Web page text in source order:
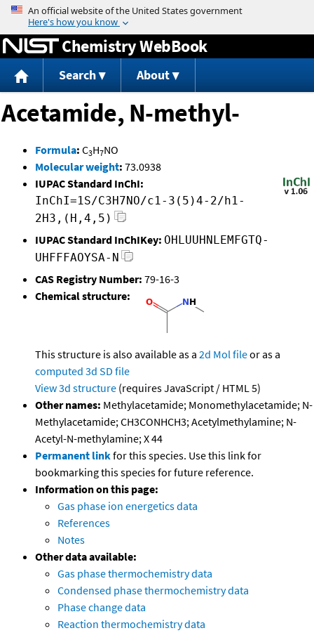
Jump to content
Chemistry WebBook
Search About
Acetamide, N-methyl-
Formula: C3H7NO
Molecular weight: 73.0938
IUPAC Standard InChI:
InChI=1S/C3H7NO/c1-3(5)4-2/h1-
2H3,(H,4,5)
IUPAC Standard InChIKey: OHLUUHNLEMFGTQ-
UHFFFAOYSA-N
CAS Registry Number: 79-16-3
Chemical structure:
This structure is also available as a 2d Mol fileor as a
computed 3d SD file
View 3d structure (requires JavaScript / HTML 5)
Other names: Methylacetamide; Monomethylacetamide; N-
Methylacetamide; CH3CONHCH3; Acetylmethylamine; N-
Acetyl-N-methylamine; X 44
Permanent linkfor this species. Use this link for
bookmarking this species for future reference.
Information on this page:
Gas phase ion energetics data
References
Notes
Other data available:
Gas phase thermochemistry data
Condensed phase thermochemistry data
Phase change data
Reaction thermochemistry data